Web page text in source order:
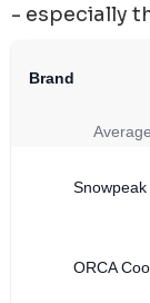
- especially
Brand
Average
Snowpeak
ORCA